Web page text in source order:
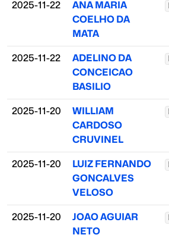
2025-11-22
ANA MARIA
COELHO DA
MATA
2025-11-22
ADELINO DA
CONCEICAO
BASILIO
2025-11-20
WILLIAM
CARDOSO
CRUVINEL
2025-11-20
LUIZ FERNANDO
GONCALVES
VELOSO
2025-11-20
JOAO AGUIAR
NETO